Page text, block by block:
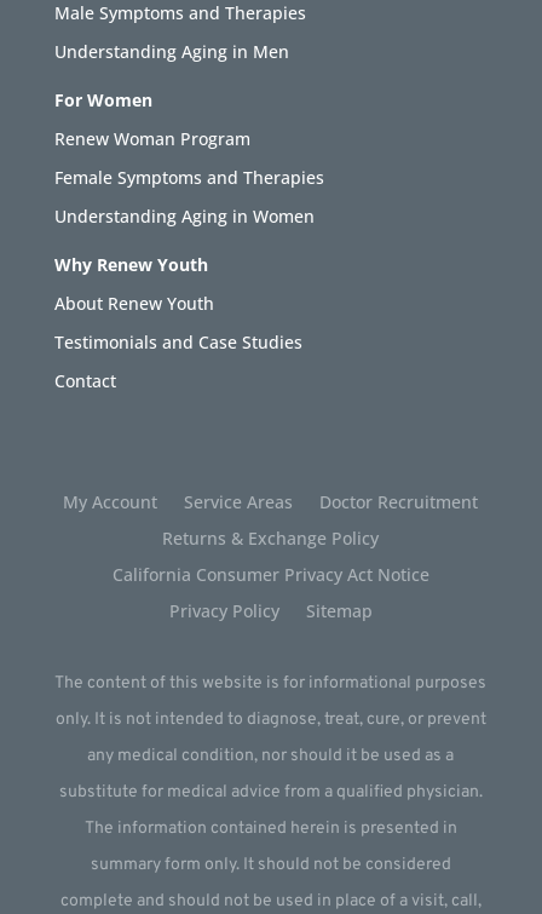
Male Symptoms and Therapies
Understanding Aging in Men
For Women
Renew Woman Program
Female Symptoms and Therapies
Understanding Aging in Women
Why Renew Youth
About Renew Youth
Testimonials and Case Studies
Contact
My Account Service Areas
Doctor Recruitment
Returns & Exchange Policy
California Consumer Privacy Act Notice
Privacy Policy
Sitemap
The content of this website is for informational purposes
only. It is not intended to diagnose, treat, cure, or prevent
any medical condition, nor should it be used as a
substitute for medical advice from a qualified physician.
The information contained herein is presented in
summary form only. It should not be considered
complete and should not be used in place of a visit, call,